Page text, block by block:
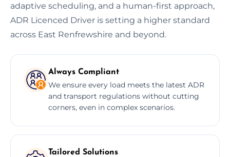
adaptive scheduling, and a human-first approach,
ADR Licenced Driver is setting a higher standard
across East Renfrewshire and beyond.
Always Compliant
We ensure every load meets the latest ADR
and transport regulations without cutting
corners, even in complex scenarios.
Tailored Solutions